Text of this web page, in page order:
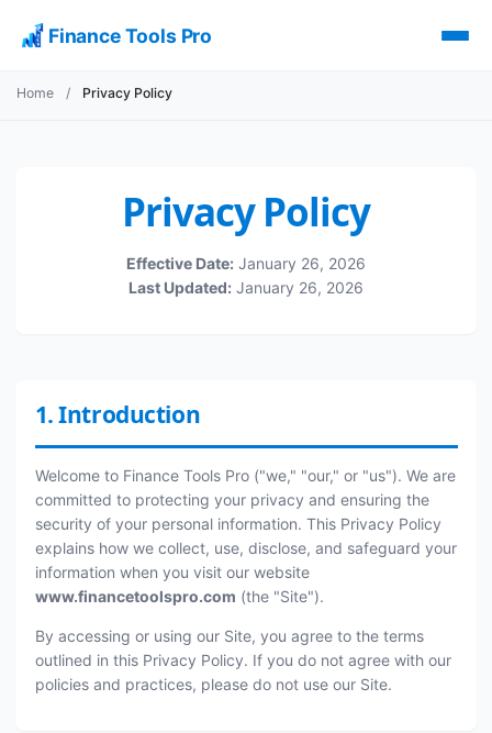
Finance Tools Pro
Home / Privacy Policy
Privacy Policy
Effective Date: January 26, 2026
Last Updated: January 26, 2026
1. Introduction
Welcome to Finance Tools Pro ("we," "our," or "us"). We are
committed to protecting your privacy and ensuring the
security of your personal information. This Privacy Policy
explains how we collect, use, disclose, and safeguard your
information when you visit our website
www.financetoolspro.com (the "Site").
By accessing or using our Site, you agree to the terms
outlined in this Privacy Policy. If you do not agree with our
policies and practices, please do not use our Site.